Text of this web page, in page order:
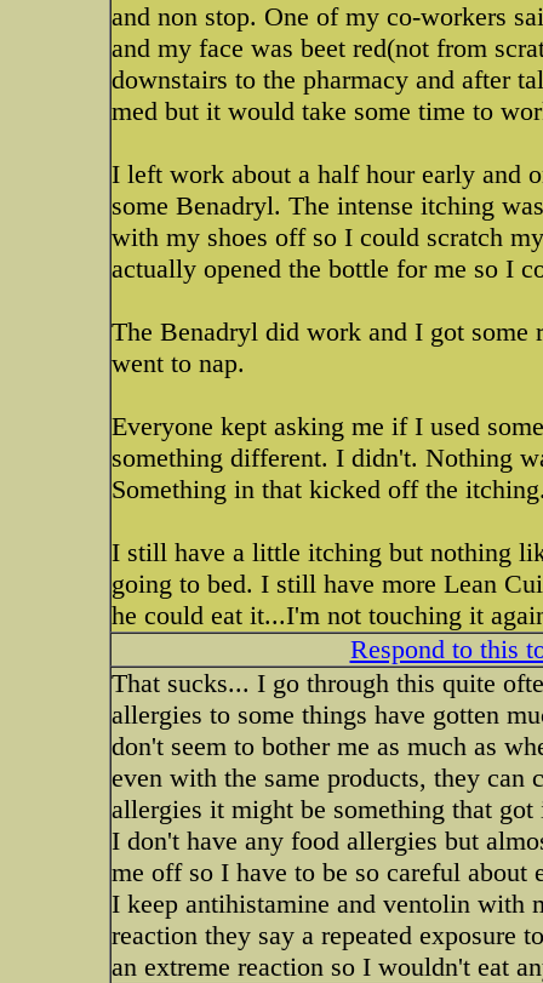
and non stop. One of my co-workers
and my face was beet red(not from
downstairs to the pharmacy and after
med but it would take some time to
I left work about a half hour early and
some Benadryl. The intense itching
with my shoes off so I could scratch
actually opened the bottle for me so I
The Benadryl did work and I got
went to nap.
Everyone kept asking me if I used
something different. I didn't. Nothing
Something in that kicked off the
I still have a little itching but nothing
going to bed. I still have more Lean
he could eat it...I'm not touching it
Respond to this
That sucks... I go through this quite
allergies to some things have gotten
don't seem to bother me as much as
even with the same products, they can
allergies it might be something that
I don't have any food allergies but
me off so I have to be so careful about
I keep antihistamine and ventolin with
reaction they say a repeated exposure
an extreme reaction so I wouldn't eat